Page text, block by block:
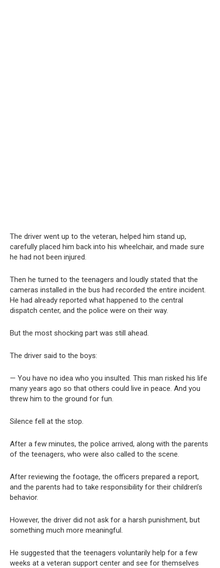
The driver went up to the veteran, helped him stand up,
carefully placed him back into his wheelchair, and made sure
he had not been injured.
Then he turned to the teenagers and loudly stated that the
cameras installed in the bus had recorded the entire incident.
He had already reported what happened to the central
dispatch center, and the police were on their way.
But the most shocking part was still ahead.
The driver said to the boys:
— You have no idea who you insulted. This man risked his life
many years ago so that others could live in peace. And you
threw him to the ground for fun.
Silence fell at the stop.
After a few minutes, the police arrived, along with the parents
of the teenagers, who were also called to the scene.
After reviewing the footage, the officers prepared a report,
and the parents had to take responsibility for their children’s
behavior.
However, the driver did not ask for a harsh punishment, but
something much more meaningful.
He suggested that the teenagers voluntarily help for a few
weeks at a veteran support center and see for themselves